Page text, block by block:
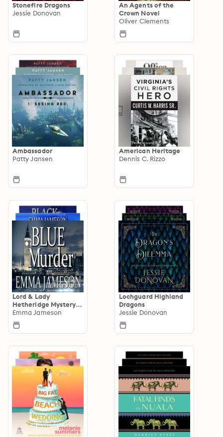
Stonefire Dragons
Jessie Donovan
An Agents of the
Crown Novel
Oliver Clements
Ambassador
Patty Jansen
American Heritage
Dennis C. Rizzo
Lord & Lady
Hetheridge Mystery
Series
Emma Jameson
Lochguard Highland
Dragons
Jessie Donovan